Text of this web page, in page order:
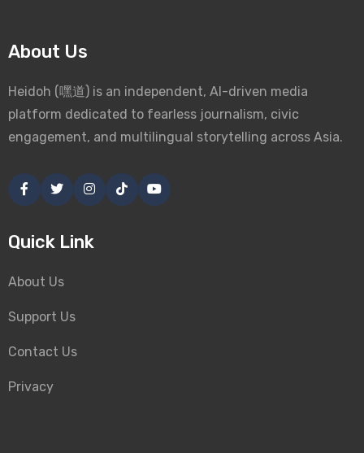
About Us
Heidoh (嘿道) is an independent, AI-driven media
platform dedicated to fearless journalism, civic
engagement, and multilingual storytelling across Asia.
Quick Link
About Us
Support Us
Contact Us
Privacy